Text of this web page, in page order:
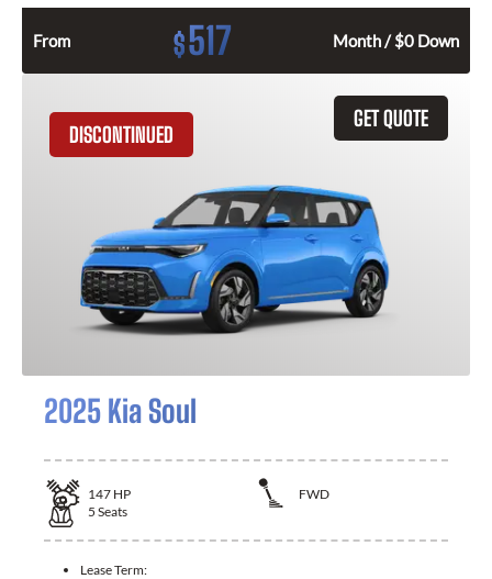
From $517 Month / $0 Down
GET QUOTE
DISCONTINUED
2025 Kia Soul
147 HP
FWD
5 Seats
Lease Term: